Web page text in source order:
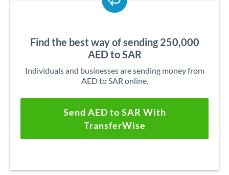
Find the best way of sending 250,000
AED to SAR
Individuals and businesses are sending money from
AED to SAR online.
Send AED to SAR With
TransferWise